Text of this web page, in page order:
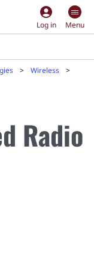
account_circle
Log in Menu
Wireless
Radio